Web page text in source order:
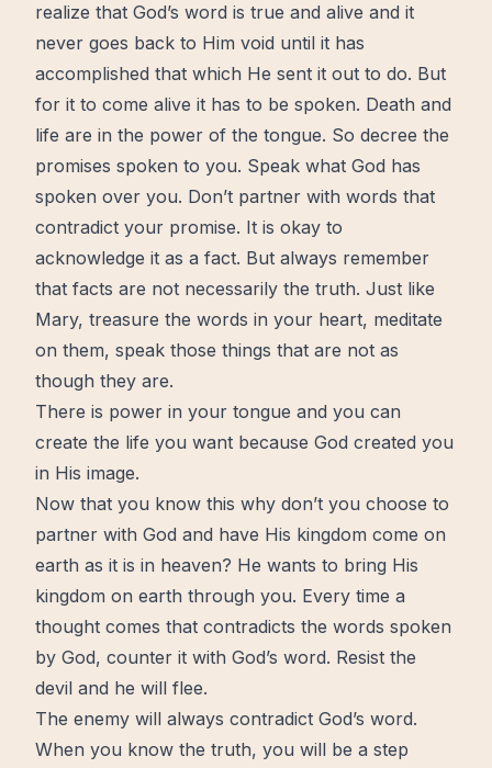
realize that God’s word is true and alive and it
never goes back to Him void until it has
accomplished that which He sent it out to do. But
for it to come alive it has to be spoken. Death and
life are in the power of the tongue. So decree the
promises spoken to you. Speak what God has
spoken over you. Don’t partner with words that
contradict your promise. It is okay to
acknowledge it as a fact. But always remember
that facts are not necessarily the truth. Just like
Mary, treasure the words in your heart, meditate
on them, speak those things that are not as
though they are.
There is power in your tongue and you can
create the life you want because God created you
in His image.
Now that you know this why don’t you choose to
partner with God and have His kingdom come on
earth as it is in heaven? He wants to bring His
kingdom on earth through you. Every time a
thought comes that contradicts the words spoken
by God, counter it with God’s word. Resist the
devil and he will flee.
The enemy will always contradict God’s word.
When you know the truth, you will be a step